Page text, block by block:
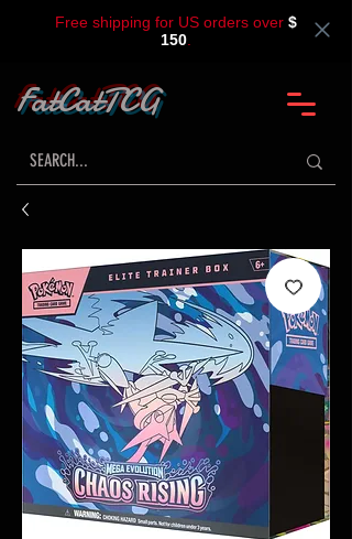
Free shipping for US orders over $
150
FatCatTCG